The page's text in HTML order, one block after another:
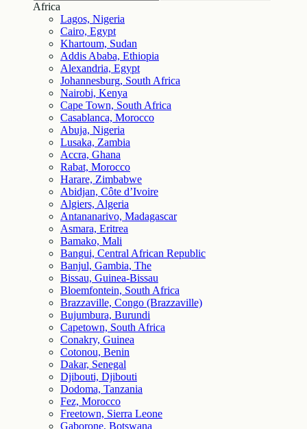
Africa
Lagos, Nigeria
Cairo, Egypt
Khartoum, Sudan
Addis Ababa, Ethiopia
Alexandria, Egypt
Johannesburg, South Africa
Nairobi, Kenya
Cape Town, South Africa
Casablanca, Morocco
Abuja, Nigeria
Lusaka, Zambia
Accra, Ghana
Rabat, Morocco
Harare, Zimbabwe
Abidjan, Côte d’Ivoire
Algiers, Algeria
Antananarivo, Madagascar
Asmara, Eritrea
Bamako, Mali
Bangui, Central African Republic
Banjul, Gambia, The
Bissau, Guinea-Bissau
Bloemfontein, South Africa
Brazzaville, Congo (Brazzaville)
Bujumbura, Burundi
Capetown, South Africa
Conakry, Guinea
Cotonou, Benin
Dakar, Senegal
Djibouti, Djibouti
Dodoma, Tanzania
Fez, Morocco
Freetown, Sierra Leone
Gaborone, Botswana